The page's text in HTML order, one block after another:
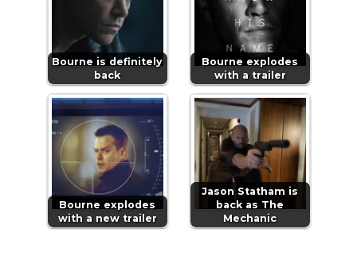
Bourne is definitely
back
Bourne explodes
with a trailer
Bourne explodes
with a new trailer
Jason Statham is
back as The
Mechanic